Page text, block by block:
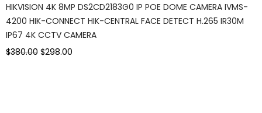
HIKVISION 4K 8MP DS2CD2183G0 IP POE DOME CAMERA IVMS-
4200 HIK-CONNECT HIK-CENTRAL FACE DETECT H.265 IR30M
IP67 4K CCTV CAMERA
$380.00 $298.00